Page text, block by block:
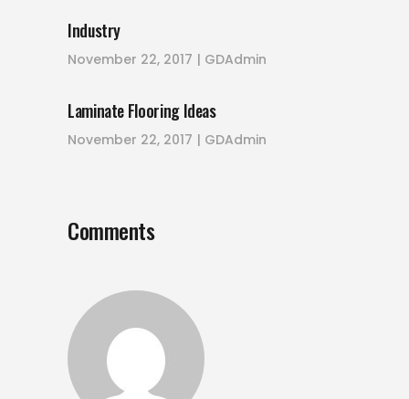
Industry
November 22, 2017 GDAdmin
Laminate Flooring Ideas
November 22, 2017 GDAdmin
Comments